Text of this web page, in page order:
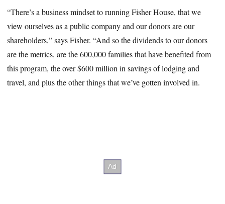
“There’s a business mindset to running Fisher House, that we
view ourselves as a public company and our donors are our
shareholders,” says Fisher. “And so the dividends to our donors
are the metrics, are the 600,000 families that have benefited from
this program, the over $600 million in savings of lodging and
travel, and plus the other things that we’ve gotten involved in.